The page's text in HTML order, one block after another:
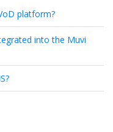
platform?
into the Muvi